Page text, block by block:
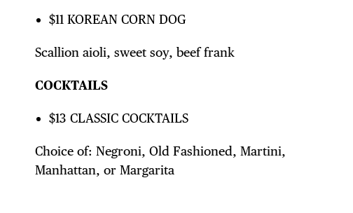
THE
$11 KOREAN CORN DOG
Scallion aioli, sweet soy, beef frank
COCKTAILS
$13 CLASSIC COCKTAILS
Choice of: Negroni, Old Fashioned, Martini,
Manhattan, or Margarita